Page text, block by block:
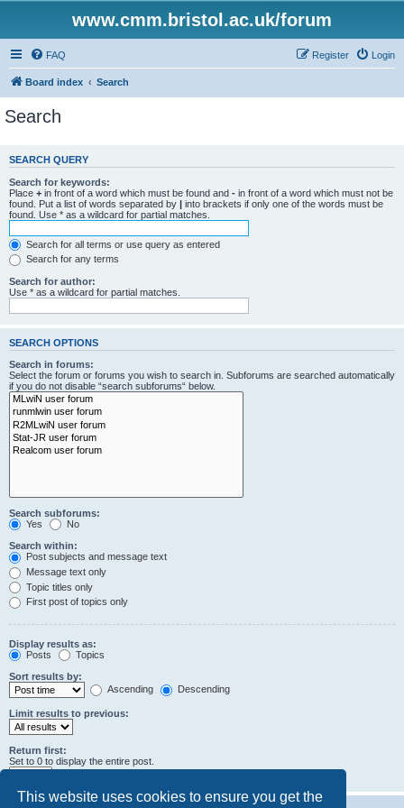
This website uses cookies to ensure you get the
www.cmm.bristol.ac.uk/forum
FAQ Login
Register
Board index Search
Search
SEARCH QUERY
Search for keywords:
Place + in front of a word which must be found and - in front of a word which must not be
found. Put a list of words separated by | into brackets if only one of the words must be
found. Use * as a wildcard for partial matches.
Search for all terms or use query as entered
Search for any terms
Search for author:
Use * as a wildcard for partial matches.
SEARCH OPTIONS
Search in forums:
Select the forum or forums you wish to search in. Subforums are searched automatically
if you do not disable “search subforums“ below.
Search subforums:
Yes
No
Search within:
Post subjects and message text
Message text only
Topic titles only
First post of topics only
Display results as:
Posts
Topics
Sort results by:
Ascending
Descending
Limit results to previous:
Return first:
Set to 0 to display the entire post.